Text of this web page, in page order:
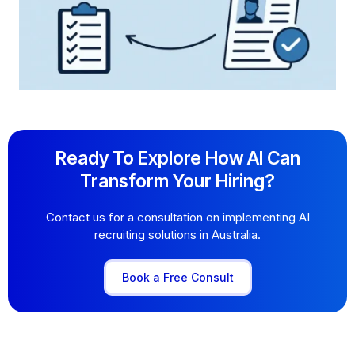
Ready To Explore How AI Can
Transform Your Hiring?
Contact us for a consultation on implementing AI
recruiting solutions in Australia.
Book a Free Consult